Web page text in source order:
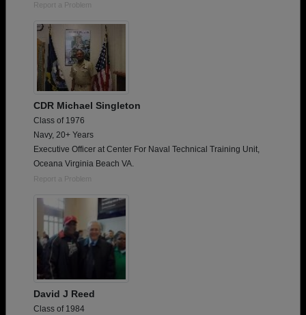
Report a Problem
CDR Michael Singleton
Class of 1976
Navy, 20+ Years
Executive Officer at Center For Naval Technical Training Unit,
Oceana Virginia Beach VA.
Report a Problem
David J Reed
Class of 1984